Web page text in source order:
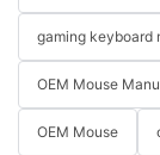
gaming keyboard
OEM Mouse
OEM Mouse